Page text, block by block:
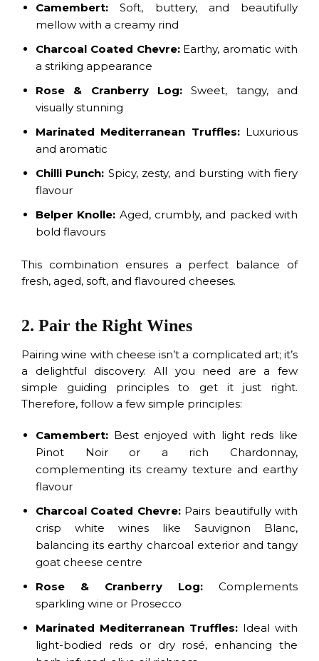
Camembert:Soft, buttery, and beautifully
mellow with a creamy rind
Charcoal Coated Chevre: Earthy, aromatic with
a striking appearance
Rose & Cranberry Log:Sweet, tangy, and
visually stunning
Marinated Mediterranean Truffles: Luxurious
and aromatic
Chilli Punch: Spicy, zesty, and bursting with fiery
flavour
Belper Knolle: Aged, crumbly, and packed with
bold flavours
This combination ensures a perfect balance of
fresh, aged, soft, and flavoured cheeses.
2. Pair the Right Wines
Pairing wine with cheese isn’t a complicated art; it’s
a delightful discovery. All you need are a few
simple guiding principles to get it just right.
Therefore, follow a few simple principles:
Camembert: Best enjoyed with light reds like
Pinot Noir or a rich Chardonnay,
complementing its creamy texture and earthy
flavour
Charcoal Coated Chevre: Pairs beautifully with
crisp white wines like Sauvignon Blanc,
balancing its earthy charcoal exterior and tangy
goat cheese centre
Rose & Cranberry Log: Complements
sparkling wine or Prosecco
Marinated Mediterranean Truffles: Ideal with
light-bodied reds or dry rosé, enhancing the